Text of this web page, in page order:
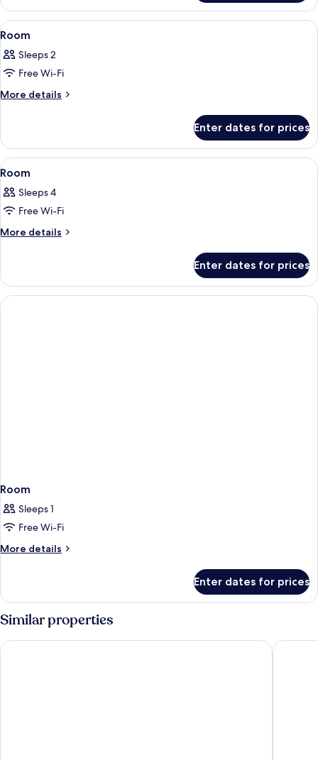
Room,
Balcony
View
all
photos
for
Room
A hotel room with a large bed, two
14
Room
Sleeps 2
Free Wi-Fi
More details
More
Enter dates for prices
View
all
photos
for
Room
A hotel room with a bed, desk,
10
Room
Sleeps 4
Free Wi-Fi
More details
More
Enter dates for prices
Room
Sleeps 1
Free Wi-Fi
More details
More
Enter dates for prices
Similar properties
Volcano Lodge Hotel & Thermal Experience Hotel